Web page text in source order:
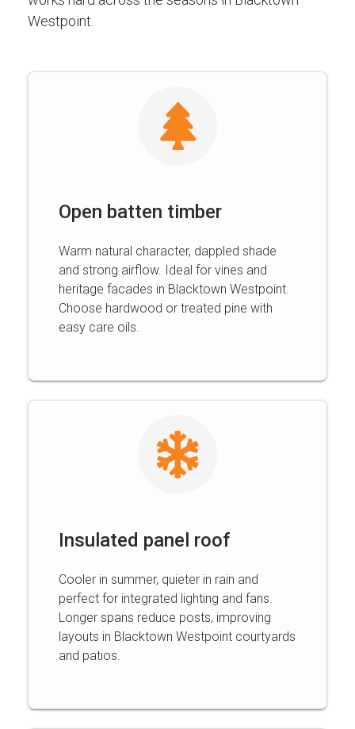
Westpoint.
Open batten timber
Warm natural character, dappled shade
and strong airflow. Ideal for vines and
heritage facades in Blacktown Westpoint.
Choose hardwood or treated pine with
easy care oils.
Insulated panel roof
Cooler in summer, quieter in rain and
perfect for integrated lighting and fans.
Longer spans reduce posts, improving
layouts in Blacktown Westpoint courtyards
and patios.